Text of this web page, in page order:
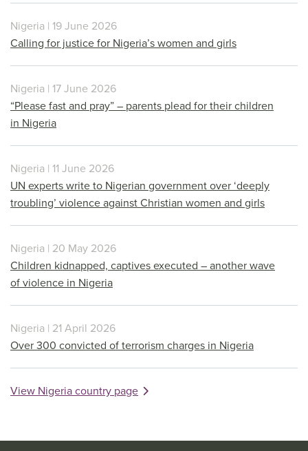
Nigeria | 19 June 2026
Calling for justice for Nigeria’s women and girls
Nigeria | 17 June 2026
“Please fast and pray” – parents plead for their children
in Nigeria
Nigeria | 11 June 2026
UN experts write to Nigerian government over ‘deeply
troubling’ violence against Christian women and girls
Nigeria | 20 May 2026
Children kidnapped, captives executed – another wave
of violence in Nigeria
Nigeria | 21 April 2026
Over 300 convicted of terrorism charges in Nigeria
View Nigeria country page